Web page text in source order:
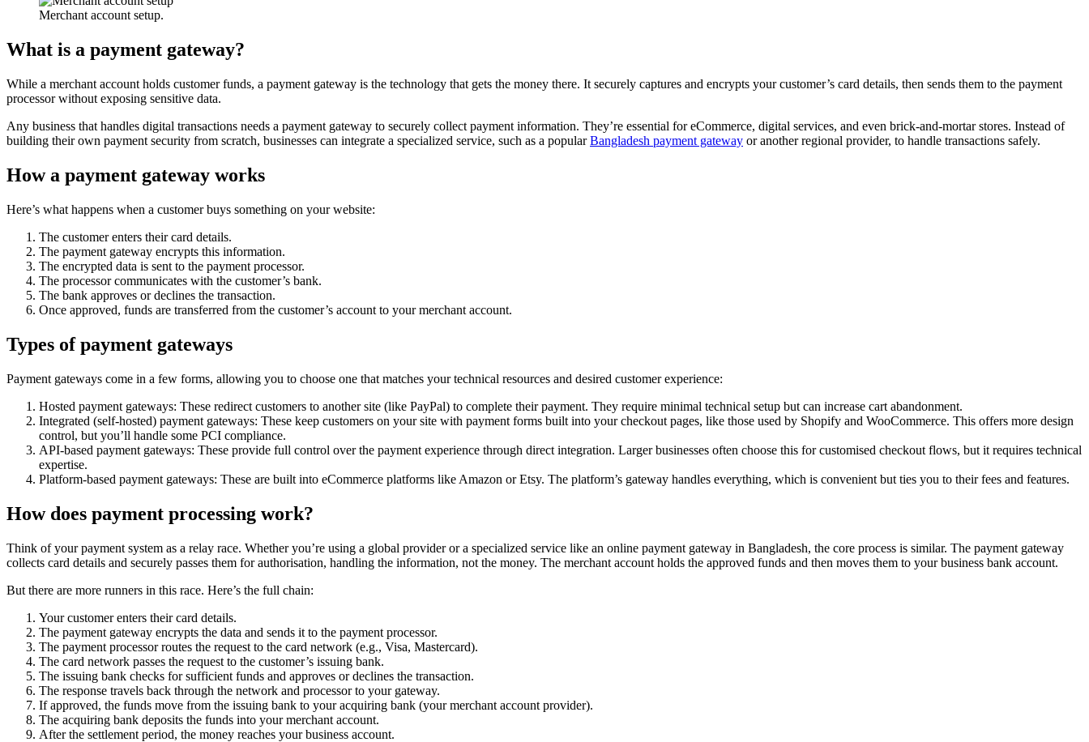
Merchant account setup.
What is a payment gateway?
While a merchant account holds customer funds, a payment gateway is the technology that gets the money there. It securely captures and encrypts your customer’s card details, then sends them to the payment
processor without exposing sensitive data.
Any business that handles digital transactions needs a payment gateway to securely collect payment information. They’re essential for eCommerce, digital services, and even brick-and-mortar stores. Instead of
building their own payment security from scratch, businesses can integrate a specialized service, such as a popularBangladesh payment gateway or another regional provider, to handle transactions safely.
How a payment gateway works
Here’s what happens when a customer buys something on your website:
The customer enters their card details.
The payment gateway encrypts this information.
The encrypted data is sent to the payment processor.
The processor communicates with the customer’s bank.
The bank approves or declines the transaction.
Once approved, funds are transferred from the customer’s account to your merchant account.
Types of payment gateways
Payment gateways come in a few forms, allowing you to choose one that matches your technical resources and desired customer experience:
Hosted payment gateways: These redirect customers to another site (like PayPal) to complete their payment. They require minimal technical setup but can increase cart abandonment.
Integrated (self-hosted) payment gateways: These keep customers on your site with payment forms built into your checkout pages, like those used by Shopify and WooCommerce. This offers more design
control, but you’ll handle some PCI compliance.
API-based payment gateways: These provide full control over the payment experience through direct integration. Larger businesses often choose this for customised checkout flows, but it requires technical
expertise.
Platform-based payment gateways: These are built into eCommerce platforms like Amazon or Etsy. The platform’s gateway handles everything, which is convenient but ties you to their fees and features.
How does payment processing work?
Think of your payment system as a relay race. Whether you’re using a global provider or a specialized service like an online payment gateway in Bangladesh, the core process is similar. The payment gateway
collects card details and securely passes them for authorisation, handling the information, not the money. The merchant account holds the approved funds and then moves them to your business bank account.
But there are more runners in this race. Here’s the full chain:
Your customer enters their card details.
The payment gateway encrypts the data and sends it to the payment processor.
The payment processor routes the request to the card network (e.g., Visa, Mastercard).
The card network passes the request to the customer’s issuing bank.
The issuing bank checks for sufficient funds and approves or declines the transaction.
The response travels back through the network and processor to your gateway.
If approved, the funds move from the issuing bank to your acquiring bank (your merchant account provider).
The acquiring bank deposits the funds into your merchant account.
After the settlement period, the money reaches your business account.